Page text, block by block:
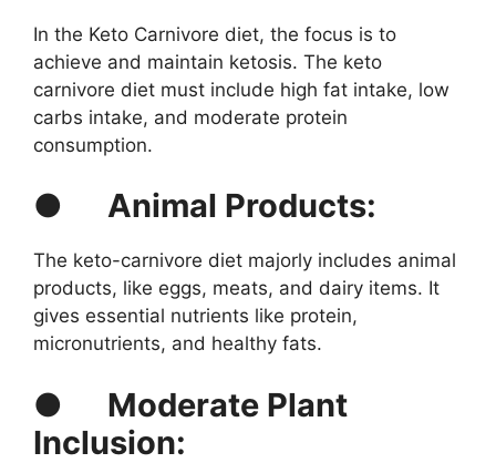
In the Keto Carnivore diet, the focus is to
achieve and maintain ketosis. The keto
carnivore diet must include high fat intake, low
carbs intake, and moderate protein
consumption.
● Animal Products:
The keto-carnivore diet majorly includes animal
products, like eggs, meats, and dairy items. It
gives essential nutrients like protein,
micronutrients, and healthy fats.
●
Moderate Plant
Inclusion: